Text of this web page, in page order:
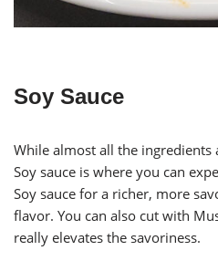
Soy Sauce
While almost all the
Soy sauce is where you can
Soy sauce for a richer, more
flavor. You can also cut with
really elevates the savoriness.